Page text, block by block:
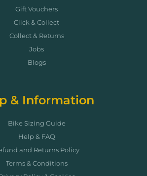
Gift Vouchers
Click & Collect
Collect & Returns
Jobs
Blogs
& Information
Bike Sizing Guide
Help & FAQ
and Returns Policy
Terms & Conditions